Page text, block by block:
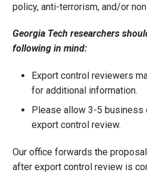
policy, anti-terrorism, and/or
Georgia Tech researchers
following in mind:
Export control reviewers
for additional information.
Please allow 3-5 business
export control review.
Our office forwards the
after export control review is